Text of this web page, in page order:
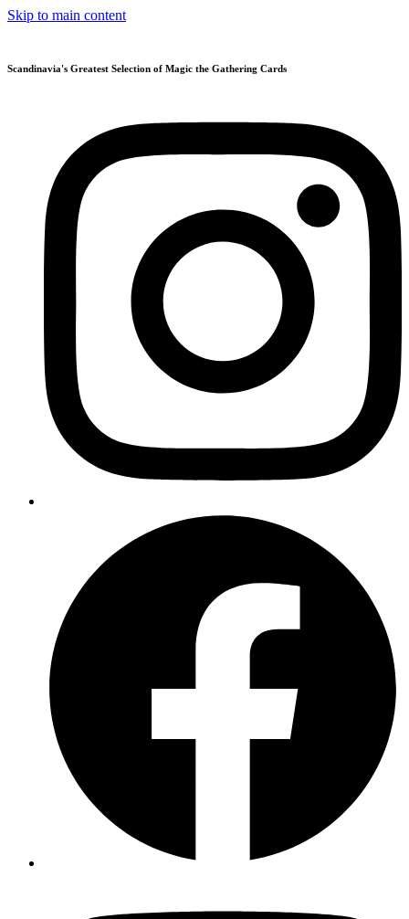
Skip to main content
Scandinavia's Greatest Selection of Magic the Gathering Cards